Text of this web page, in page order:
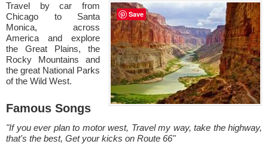
Travel by car from
Chicago to Santa
Monica, across
America and explore
the Great Plains, the
Rocky Mountains and
the great National Parks
of the Wild West.
Famous Songs
"If you ever plan to motor west, Travel my way, take the highway,
that's the best, Get your kicks on Route 66"
Save